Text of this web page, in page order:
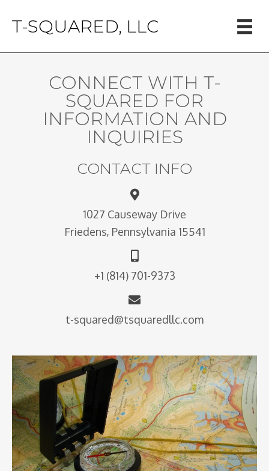
T-SQUARED, LLC
CONNECT WITH T-
SQUARED FOR
INFORMATION AND
INQUIRIES
CONTACT INFO
1027 Causeway Drive
Friedens, Pennsylvania 15541
+1 (814) 701-9373
t-squared@tsquaredllc.com